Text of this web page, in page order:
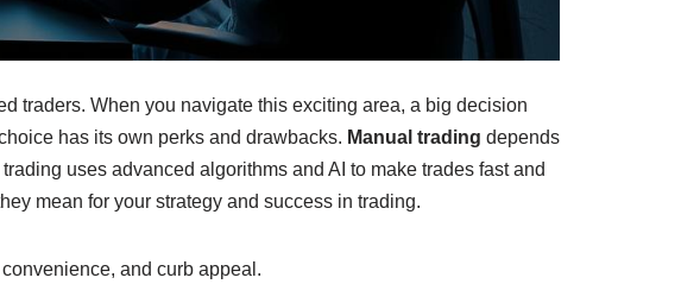
traders. When you navigate this exciting area, a big decision
has its own perks and drawbacks. Manual trading depends
uses advanced algorithms and AI to make trades fast and
mean for your strategy and success in trading.
and curb appeal.